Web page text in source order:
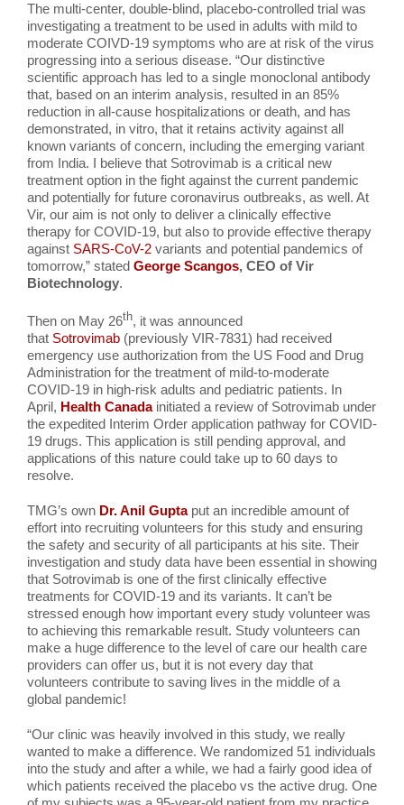
The multi-center, double-blind, placebo-controlled trial was
investigating a treatment to be used in adults with mild to
moderate COIVD-19 symptoms who are at risk of the virus
progressing into a serious disease. “Our distinctive
scientific approach has led to a single monoclonal antibody
that, based on an interim analysis, resulted in an 85%
reduction in all-cause hospitalizations or death, and has
demonstrated, in vitro, that it retains activity against all
known variants of concern, including the emerging variant
from India. I believe that Sotrovimab is a critical new
treatment option in the fight against the current pandemic
and potentially for future coronavirus outbreaks, as well. At
Vir, our aim is not only to deliver a clinically effective
therapy for COVID-19, but also to provide effective therapy
against SARS-CoV-2 variants and potential pandemics of
tomorrow,” stated George Scangos, CEO of Vir
Biotechnology.
Then on May 26th, it was announced
that Sotrovimab (previously VIR-7831) had received
emergency use authorization from the US Food and Drug
Administration for the treatment of mild-to-moderate
COVID-19 in high-risk adults and pediatric patients. In
April, Health Canada initiated a review of Sotrovimab under
the expedited Interim Order application pathway for COVID-
19 drugs. This application is still pending approval, and
applications of this nature could take up to 60 days to
resolve.
TMG’s own Dr. Anil Guptaput an incredible amount of
effort into recruiting volunteers for this study and ensuring
the safety and security of all participants at his site. Their
investigation and study data have been essential in showing
that Sotrovimab is one of the first clinically effective
treatments for COVID-19 and its variants. It can’t be
stressed enough how important every study volunteer was
to achieving this remarkable result. Study volunteers can
make a huge difference to the level of care our health care
providers can offer us, but it is not every day that
volunteers contribute to saving lives in the middle of a
global pandemic!
“Our clinic was heavily involved in this study, we really
wanted to make a difference. We randomized 51 individuals
into the study and after a while, we had a fairly good idea of
which patients received the placebo vs the active drug. One